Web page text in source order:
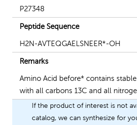
P27348
Peptide Sequence
H2N-AVTEQGAELSNEER*-OH
Remarks
Amino Acid before* contains
with all carbons 13C and all
If the product of interest is not
catalog, we can synthesize for